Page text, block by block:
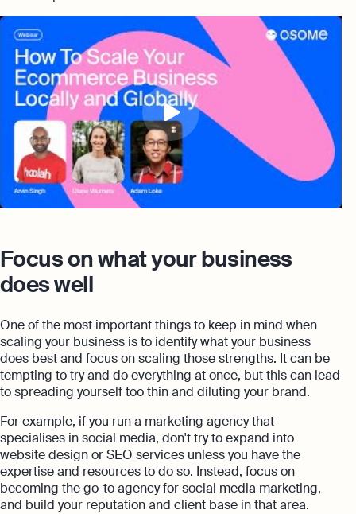
Focus on what your business
does well
One of the most important things to keep in mind when
scaling your business is to identify what your business
does best and focus on scaling those strengths. It can be
tempting to try and do everything at once, but this can lead
to spreading yourself too thin and diluting your brand.
For example, if you run a marketing agency that
specialises in social media, don't try to expand into
website design or SEO services unless you have the
expertise and resources to do so. Instead, focus on
becoming the go-to agency for social media marketing,
and build your reputation and client base in that area.